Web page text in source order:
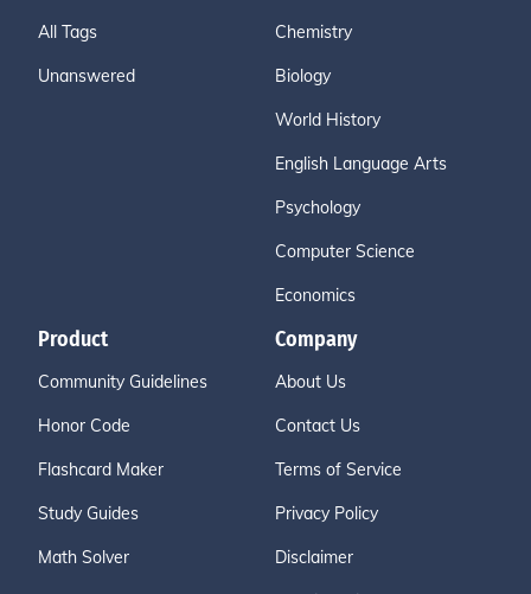
All Tags
Unanswered
Chemistry
Biology
World History
English Language Arts
Psychology
Computer Science
Economics
Product
Community Guidelines
Honor Code
Flashcard Maker
Study Guides
Math Solver
Company
About Us
Contact Us
Terms of Service
Privacy Policy
Disclaimer